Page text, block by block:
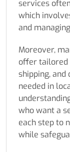
services
which
and
Moreover,
offer tailored
shipping,
needed in
who want a
each step to
while